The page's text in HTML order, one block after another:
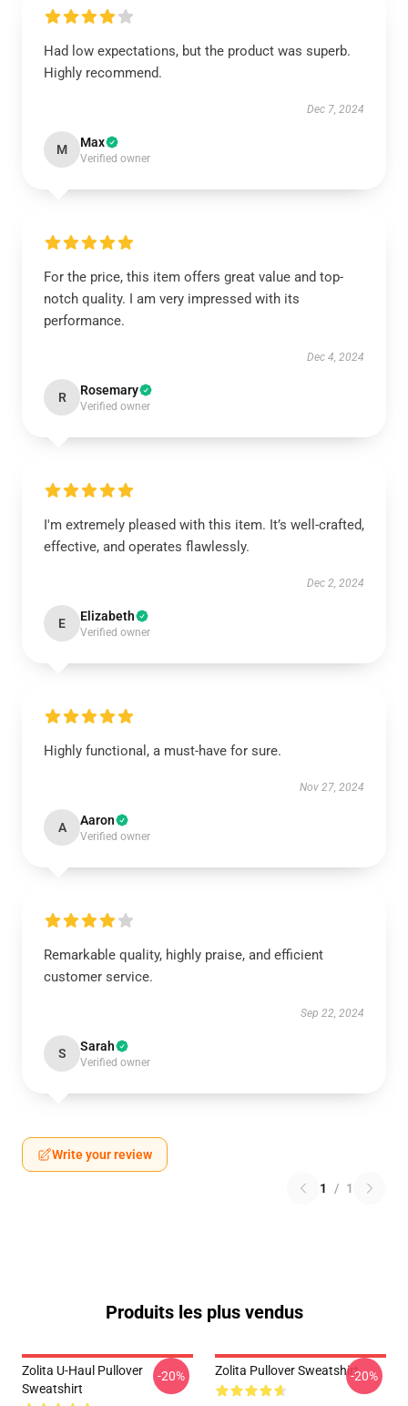
Had low expectations, but the product was superb.
Highly recommend.
Dec 7, 2024
M Max
Verified owner
For the price, this item offers great value and top-
notch quality. I am very impressed with its
performance.
Dec 4, 2024
R Rosemary
Verified owner
I'm extremely pleased with this item. It’s well-crafted,
effective, and operates flawlessly.
Dec 2, 2024
E Elizabeth
Verified owner
Highly functional, a must-have for sure.
Nov 27, 2024
A Aaron
Verified owner
Remarkable quality, highly praise, and efficient
customer service.
Sep 22, 2024
S Sarah
Verified owner
Write your review
1 / 1
Produits les plus vendus
Zolita U-Haul Pullover
Sweatshirt
-20% Zolita Pullover Sweatshirt-20%